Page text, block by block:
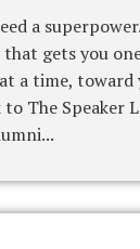
a
that gets you
a time, toward
to The Speaker